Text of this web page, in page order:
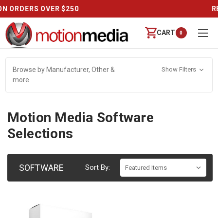
CART 0
Browse by Manufacturer, Other &
more
Show Filters
Motion Media Software
Selections
SOFTWARE Sort By: